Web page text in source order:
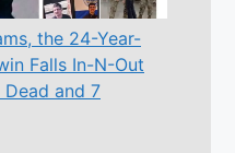
the 24-Year-
Falls In-N-Out
and 7